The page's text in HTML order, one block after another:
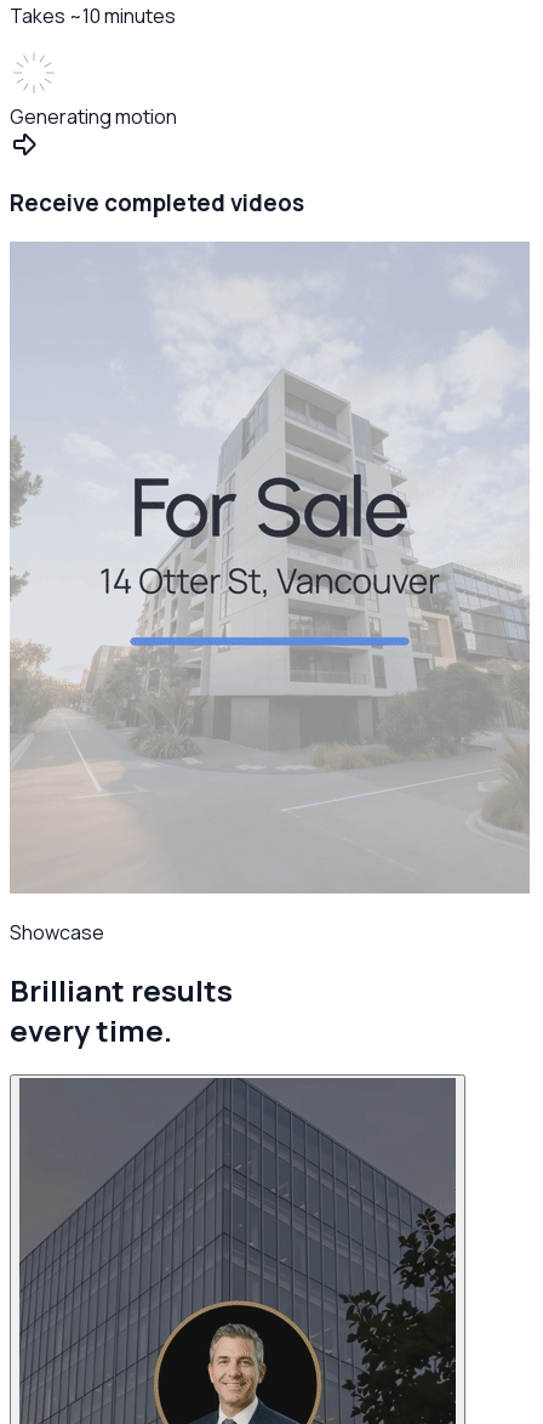
Takes ~10 minutes
Generating motion
Receive completed videos
Showcase
Brilliant results
every time.